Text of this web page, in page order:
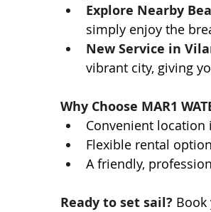
Explore Nearby
simply enjoy the
New Service in
vibrant city, giving
Why Choose MAR1
Convenient location
Flexible rental
A friendly,
Ready to set sail?